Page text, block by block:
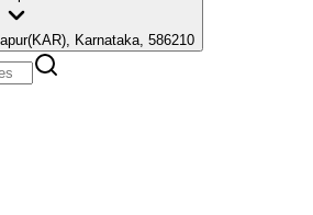
Bijapur(KAR), Karnataka, 586210